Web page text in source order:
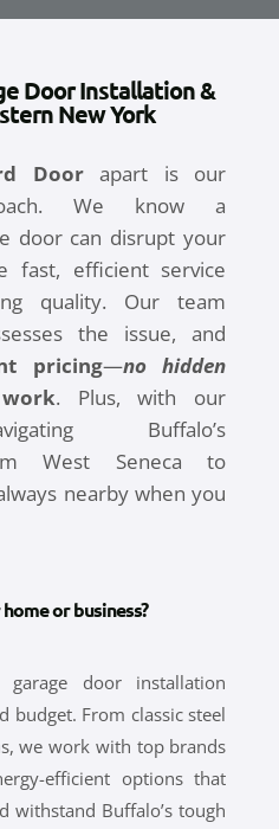
Door Installation &
New York
Doorapart is our
We know a
door can disrupt your
fast, efficient service
quality. Our team
the issue, and
pricing—no hidden
. Plus, with our
Buffalo’s
West Seneca to
nearby when you
or business?
door installation
budget. From classic steel
we work with top brands
efficient options that
withstand Buffalo’s tough